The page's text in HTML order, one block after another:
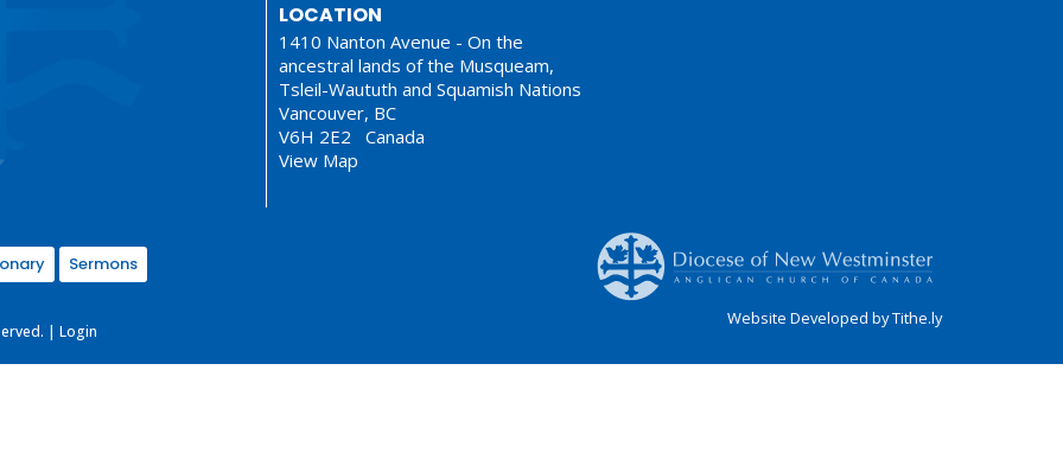
LOCATION
1410 Nanton Avenue - On the
ancestral lands of the Musqueam,
Tsleil-Waututh and Squamish Nations
Vancouver, BC
V6H 2E2 Canada
View Map
Sermons
| Login
Website Developed by Tithe.ly